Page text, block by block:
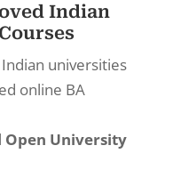
Indian
universities
online BA
University